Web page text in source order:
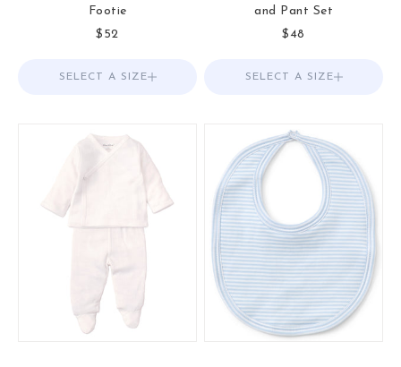
Footie
Sale price
$52
Choose options
SELECT A SIZE
and Pant Set
Sale price
$48
Choose options
SELECT A SIZE